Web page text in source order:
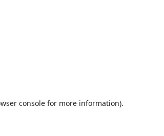
console for more information).